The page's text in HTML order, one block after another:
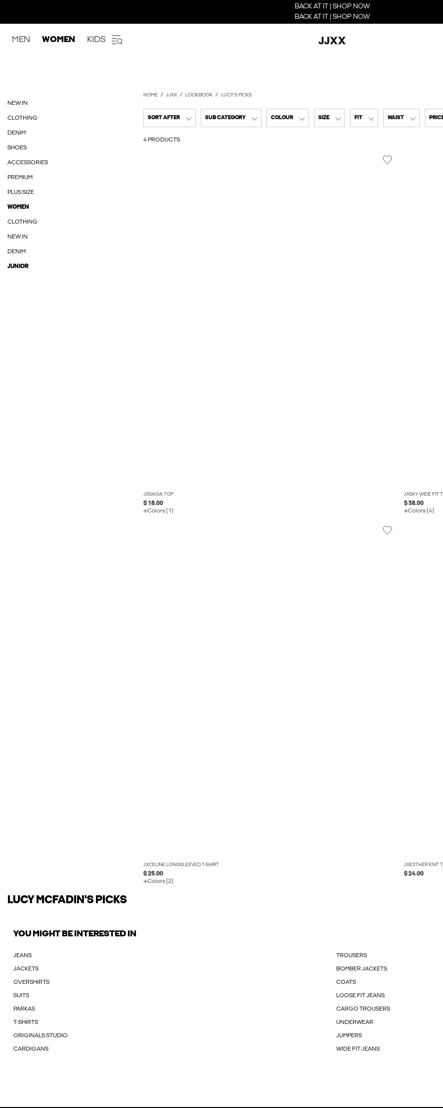
BACK AT IT | SHOP NOW
BACK AT IT | SHOP NOW
MEN WOMEN KIDS
NEW IN
CLOTHING
DENIM
SHOES
ACCESSORIES
PREMIUM
PLUS SIZE
WOMEN
CLOTHING
NEW IN
DENIM
JUNIOR
HOME JJXX LOOKBOOK LUCY'S PICKS
SORT AFTER SUB CATEGORY COLOUR SIZE FIT WAIST
4 PRODUCTS
JXSAGA TOP
$ 18.00
Colors (1)
JXSKY WIDE FIT
$ 38.00
Colors (4)
JXCELINE LONGSLEEVED T-SHIRT
$ 25.00
Colors (2)
JXESTHER KNIT
$ 24.00
LUCY MCFADIN'S PICKS
YOU MIGHT BE INTERESTED IN
JEANS TROUSERS
JACKETS BOMBER JACKETS
OVERSHIRTS COATS
SUITS LOOSE FIT JEANS
PARKAS CARGO TROUSERS
T-SHIRTS UNDERWEAR
ORIGINALS STUDIO JUMPERS
CARDIGANS WIDE FIT JEANS